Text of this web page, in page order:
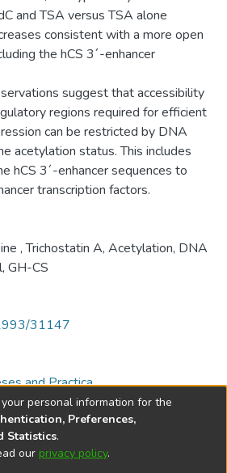
and TSA versus TSA alone
consistent with a more open
the hCS 3´-enhancer
suggest that accessibility
regions required for efficient
can be restricted by DNA
acetylation status. This includes
hCS 3´-enhancer sequences to
transcription factors.
, Trichostatin A, Acetylation, DNA
GH-CS
31147
and Practica
© 2002-2026
personal information for the
Preferences,
Statistics.
our privacy policy.